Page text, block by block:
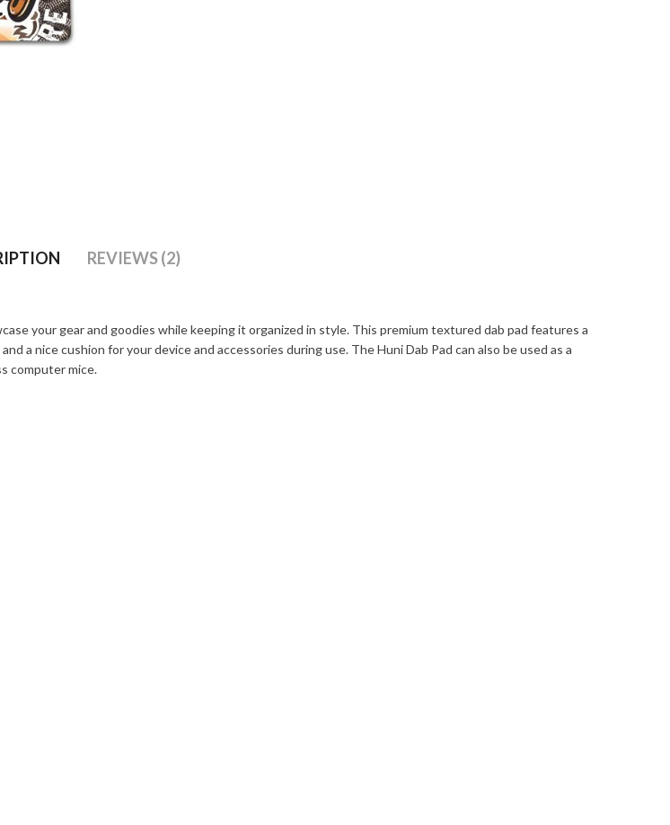
REVIEWS (2)
your gear and goodies while keeping it organized in style. This premium textured dab pad features a
a nice cushion for your device and accessories during use. The Huni Dab Pad can also be used as a
computer mice.